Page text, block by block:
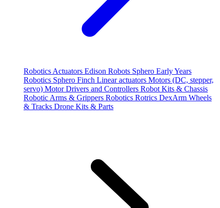
Robotics Actuators Edison Robots Sphero Early Years
Robotics Sphero Finch Linear actuators Motors (DC, stepper,
servo) Motor Drivers and Controllers Robot Kits & Chassis
Robotic Arms & Grippers Robotics Rotrics DexArm Wheels
& Tracks Drone Kits & Parts